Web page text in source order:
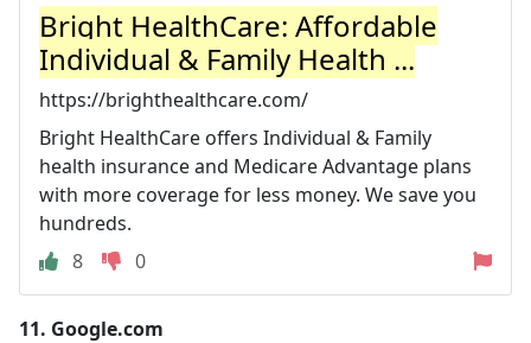
Bright HealthCare: Affordable
Individual & Family Health ...
https://brighthealthcare.com/
Bright HealthCare offers Individual & Family
health insurance and Medicare Advantage plans
with more coverage for less money. We save you
hundreds.
8
0
11. Google.com